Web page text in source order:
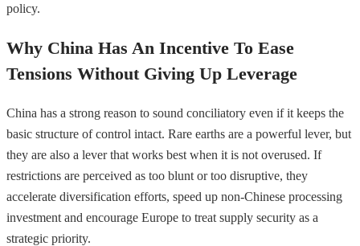
policy.
Why China Has An Incentive To Ease
Tensions Without Giving Up Leverage
China has a strong reason to sound conciliatory even if it keeps the
basic structure of control intact. Rare earths are a powerful lever, but
they are also a lever that works best when it is not overused. If
restrictions are perceived as too blunt or too disruptive, they
accelerate diversification efforts, speed up non-Chinese processing
investment and encourage Europe to treat supply security as a
strategic priority.